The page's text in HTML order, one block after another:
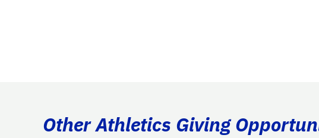
Other Athletics Giving